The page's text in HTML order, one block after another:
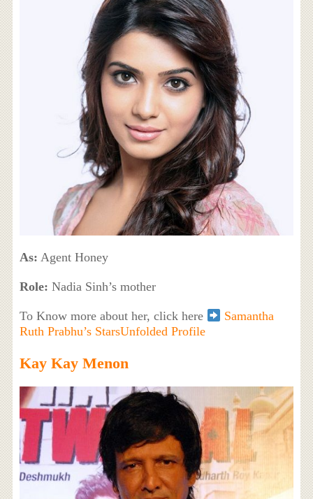
As: Agent Honey
Role: Nadia Sinh’s mother
To Know more about her, click here
Samantha
Ruth Prabhu’s StarsUnfolded Profile
Kay Kay Menon